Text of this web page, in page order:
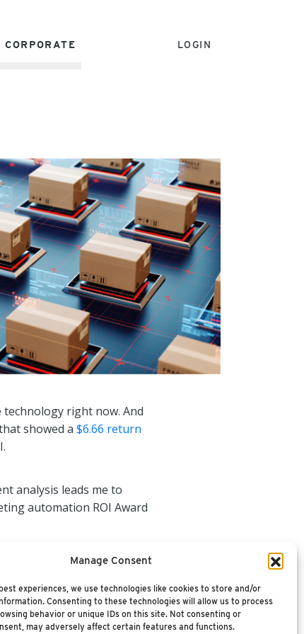
Manage Consent
experiences, we use technologies like cookies to store and/or
Consenting to these technologies will allow us to process
behavior or unique IDs on this site. Not consenting or
may adversely affect certain features and functions.
CORPORATE LOGIN
right now. And
showed a $6.66 return
analysis leads me to
automation ROI Award